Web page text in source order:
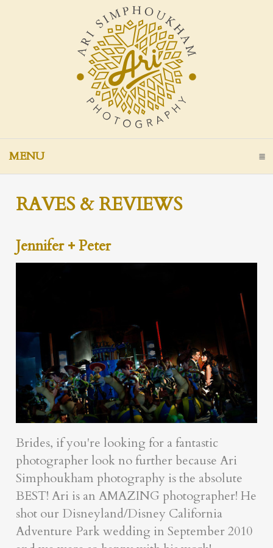
MENUCLICK TO EXPAND CONTENTS
RAVES & REVIEWS
Jennifer + Peter
Brides, if you're looking for a fantastic
photographer look no further because Ari
Simphoukham photography is the absolute
BEST! Ari is an AMAZING photographer! He
shot our Disneyland/Disney California
Adventure Park wedding in September 2010